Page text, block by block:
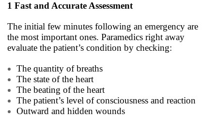
1 Fast and Accurate Assessment
The initial few minutes following an emergency are
the most important ones. Paramedics right away
evaluate the patient’s condition by checking:
The quantity of breaths
The state of the heart
The beating of the heart
The patient’s level of consciousness and reaction
Outward and hidden wounds